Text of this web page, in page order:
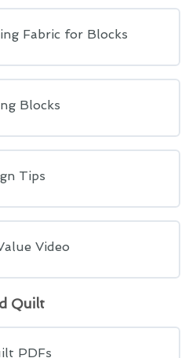
Fabric for Blocks
Blocks
Tips
Video
Quilt
PDFs